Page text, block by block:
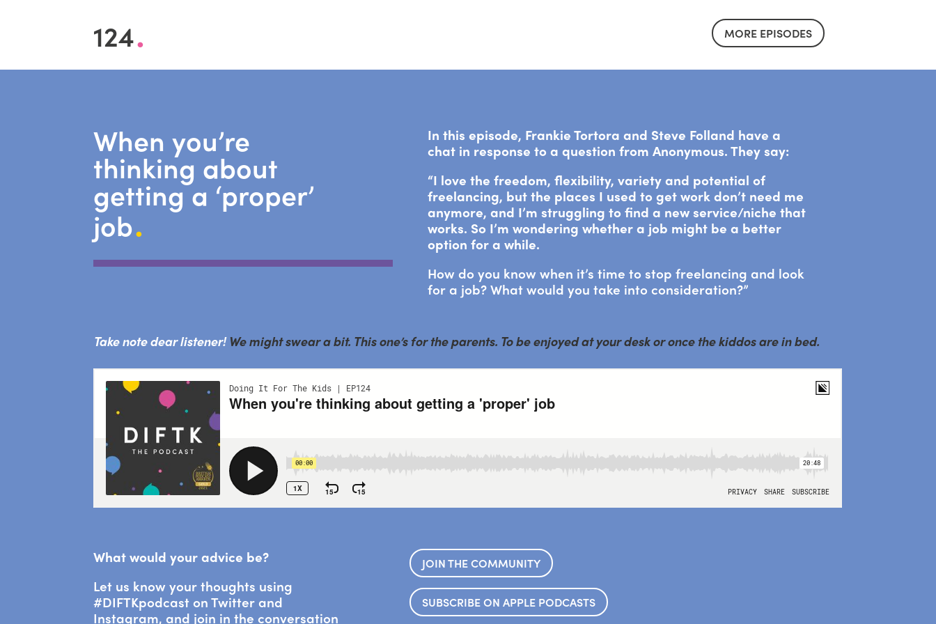
124. MORE EPISODES
When you’re
thinking about
getting a ‘proper’
job.
In this episode, Frankie Tortora and Steve Folland have a
chat in response to a question from Anonymous. They say:
“I love the freedom, flexibility, variety and potential of
freelancing, but the places I used to get work don’t need me
anymore, and I’m struggling to find a new service/niche that
works. So I’m wondering whether a job might be a better
option for a while.
How do you know when it’s time to stop freelancing and look
for a job? What would you take into consideration?”
Take note dear listener!We might swear a bit. This one’s for the parents. To be enjoyed at your desk or once the kiddos are in bed.
What would your advice be?
Let us know your thoughts using
#DIFTKpodcast on Twitter and
Instagram, and join in the conversation
JOIN THE COMMUNITY
SUBSCRIBE ON APPLE PODCASTS